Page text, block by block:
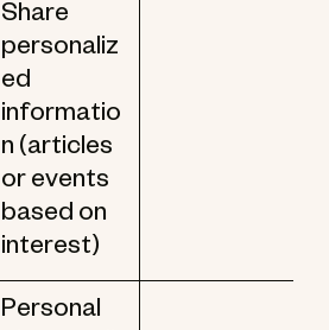
Share
personaliz
ed
informatio
n (articles
or events
based on
interest)
Personal